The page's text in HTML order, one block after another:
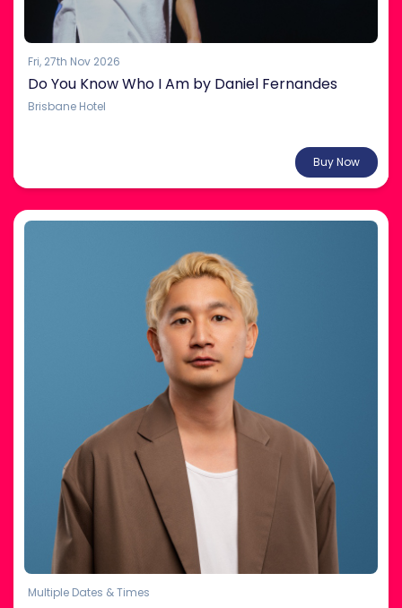
Fri, 27th Nov 2026
Do You Know Who I Am by Daniel Fernandes
Brisbane Hotel
Buy Now
Multiple Dates & Times